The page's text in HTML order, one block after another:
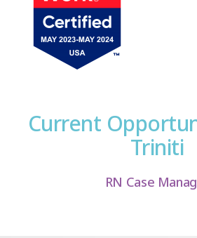
Current
Triniti
RN Case